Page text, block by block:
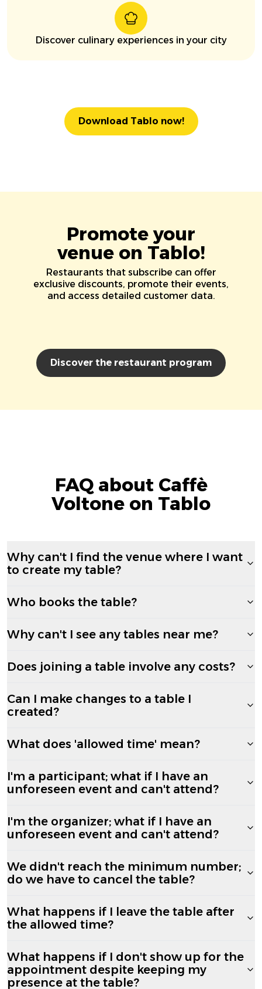
Discover culinary experiences in your city
Download Tablo now!
Promote your
venue on Tablo!
Restaurants that subscribe can offer
exclusive discounts, promote their events,
and access detailed customer data.
Discover the restaurant program
FAQ about Caffè
Voltone on Tablo
Why can't I find the venue where I want
to create my table?
Who books the table?
Why can't I see any tables near me?
Does joining a table involve any costs?
Can I make changes to a table I
created?
What does 'allowed time' mean?
I'm a participant; what if I have an
unforeseen event and can't attend?
I'm the organizer; what if I have an
unforeseen event and can't attend?
We didn't reach the minimum number;
do we have to cancel the table?
What happens if I leave the table after
the allowed time?
What happens if I don't show up for the
appointment despite keeping my
presence at the table?